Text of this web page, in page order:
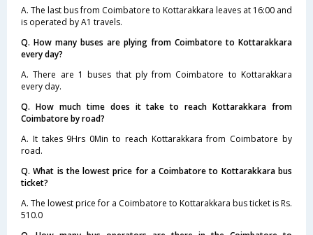
A. The last bus from Coimbatore to Kottarakkara leaves at 16:00 and
is operated by A1 travels.
Q. How many buses are plying from Coimbatore to Kottarakkara
every day?
A. There are 1 buses that ply from Coimbatore to Kottarakkara
every day.
Q. How much time does it take to reach Kottarakkara from
Coimbatore by road?
A. It takes 9Hrs 0Min to reach Kottarakkara from Coimbatore by
road.
Q. What is the lowest price for a Coimbatore to Kottarakkara bus
ticket?
A. The lowest price for a Coimbatore to Kottarakkara bus ticket is Rs.
510.0